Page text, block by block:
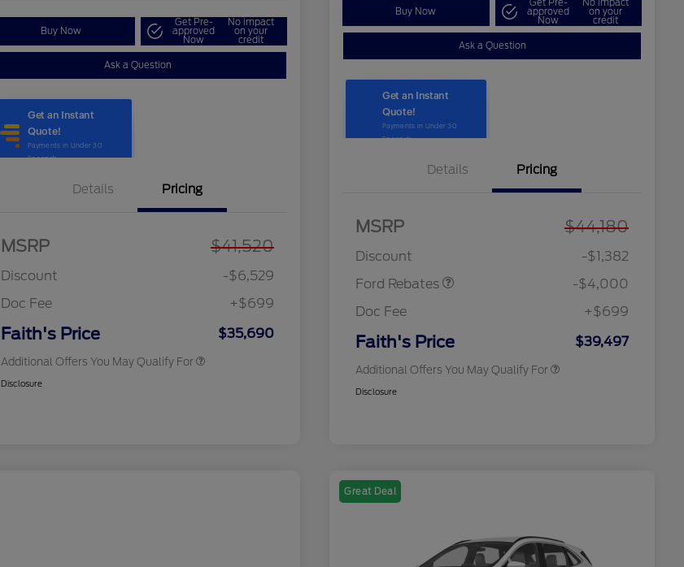
Buy Now
Get Pre-
approved
Now
No impact
on your
credit
Ask a Question
Details Pricing
MSRP $41,520
Discount
-$6,529
Doc Fee
+$699
Faith's Price $35,690
Additional Offers You May Qualify For
Disclosure
Buy Now
Get Pre-
approved
Now
No impact
on your
credit
Ask a Question
Details Pricing
MSRP $44,180
Discount
-$1,382
Ford Rebates
Model Year Closeout
-$4,000
Doc Fee
+$699
Faith's Price $39,497
Additional Offers You May Qualify For
2026 Hispanic Chamber of
$1,000
2026 College Student Recognition
$750
2026 First Responder Recognition
$500
Disclosure
Great Deal